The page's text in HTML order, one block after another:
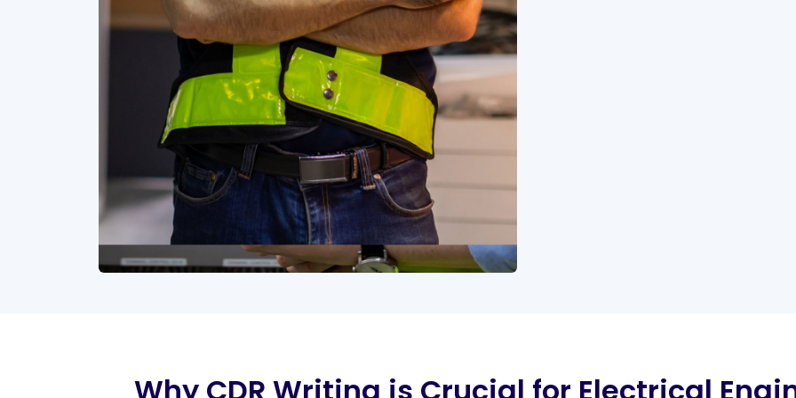
Why CDR Writing is Crucial for Electrical